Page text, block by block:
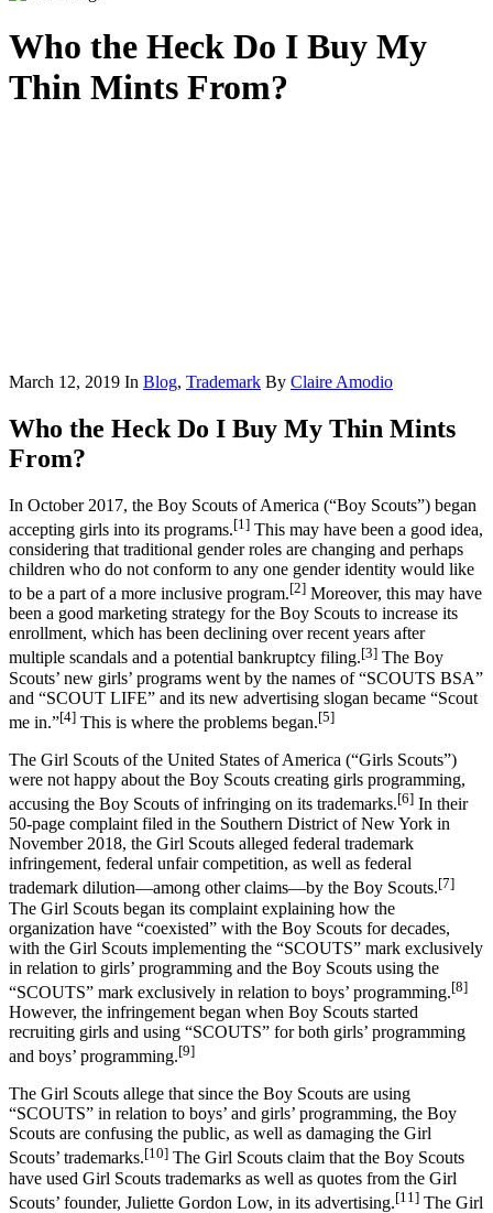
Who the Heck Do I Buy My
Thin Mints From?
March 12, 2019 In Blog, Trademark By Claire Amodio
Who the Heck Do I Buy My Thin Mints
From?
In October 2017, the Boy Scouts of America (“Boy Scouts”) began
accepting girls into its programs.[1] This may have been a good idea,
considering that traditional gender roles are changing and perhaps
children who do not conform to any one gender identity would like
to be a part of a more inclusive program.[2] Moreover, this may have
been a good marketing strategy for the Boy Scouts to increase its
enrollment, which has been declining over recent years after
multiple scandals and a potential bankruptcy filing.[3] The Boy
Scouts’ new girls’ programs went by the names of “SCOUTS BSA”
and “SCOUT LIFE” and its new advertising slogan became “Scout
me in.”[4] This is where the problems began.[5]
The Girl Scouts of the United States of America (“Girls Scouts”)
were not happy about the Boy Scouts creating girls programming,
accusing the Boy Scouts of infringing on its trademarks.[6] In their
50-page complaint filed in the Southern District of New York in
November 2018, the Girl Scouts alleged federal trademark
infringement, federal unfair competition, as well as federal
trademark dilution—among other claims—by the Boy Scouts.[7]
The Girl Scouts began its complaint explaining how the
organization have “coexisted” with the Boy Scouts for decades,
with the Girl Scouts implementing the “SCOUTS” mark exclusively
in relation to girls’ programming and the Boy Scouts using the
“SCOUTS” mark exclusively in relation to boys’ programming.[8]
However, the infringement began when Boy Scouts started
recruiting girls and using “SCOUTS” for both girls’ programming
and boys’ programming.[9]
The Girl Scouts allege that since the Boy Scouts are using
“SCOUTS” in relation to boys’ and girls’ programming, the Boy
Scouts are confusing the public, as well as damaging the Girl
Scouts’ trademarks.[10] The Girl Scouts claim that the Boy Scouts
have used Girl Scouts trademarks as well as quotes from the Girl
Scouts’ founder, Juliette Gordon Low, in its advertising.[11] The Girl